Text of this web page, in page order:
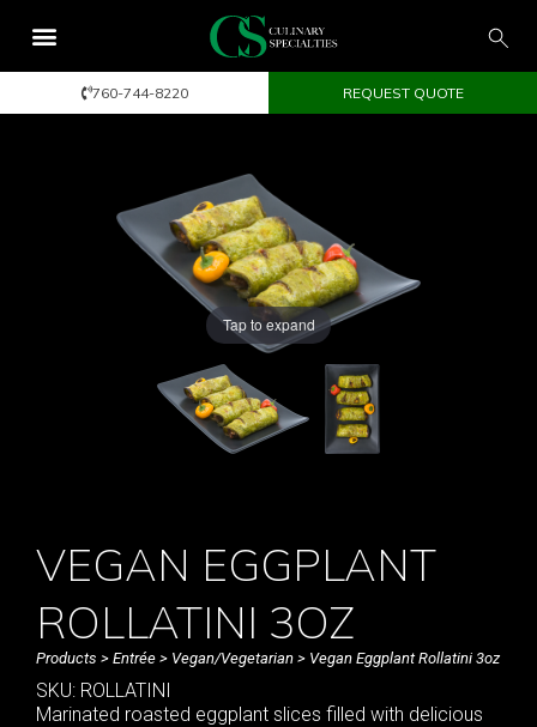
760-744-8220 REQUEST QUOTE
Tap to expand
VEGAN EGGPLANT
ROLLATINI 3OZ
Products > Entrée > Vegan/Vegetarian > Vegan Eggplant Rollatini 3oz
SKU: ROLLATINI
Marinated roasted eggplant slices filled with delicious